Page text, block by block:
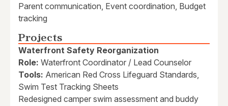
Parent communication, Event coordination, Budget
tracking
Projects
Waterfront Safety Reorganization
Role: Waterfront Coordinator / Lead Counselor
Tools: American Red Cross Lifeguard Standards,
Swim Test Tracking Sheets
Redesigned camper swim assessment and buddy